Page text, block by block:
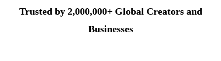
Trusted by 2,000,000+ Global Creators and
Businesses